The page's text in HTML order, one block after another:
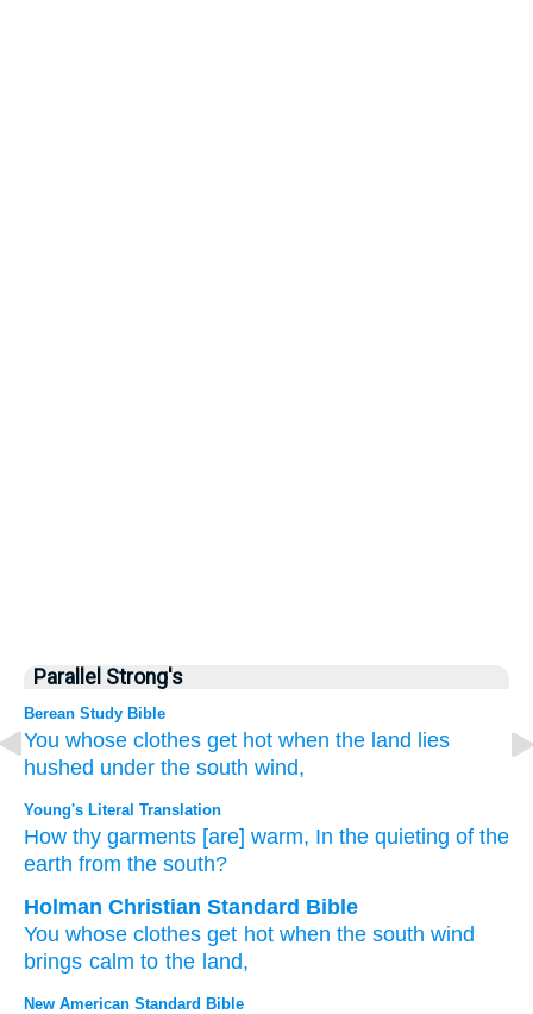
Parallel Strong's
Berean Study Bible
You whose clothes get hot when the land lies
hushed under the south wind,
Young's Literal Translation
How thy garments [are] warm, In the quieting of the
earth from the south?
Holman Christian Standard Bible
You whose clothes get hot when the south wind
brings calm to the land,
New American Standard Bible